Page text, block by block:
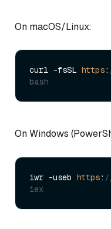
On macOS/Linux:
curl -fsSL https:
bash
On Windows
iwr -useb https:
iex